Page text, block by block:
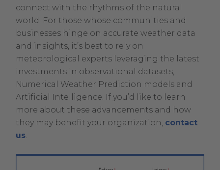
connect with the rhythms of the natural
world. For those whose communities and
businesses hinge on accurate weather data
and insights, it’s best to rely on
meteorological experts leveraging the latest
investments in observational datasets,
Numerical Weather Prediction models and
Artificial Intelligence. If you’d like to learn
more about these advancements and how
they may benefit your organization, contact
us.